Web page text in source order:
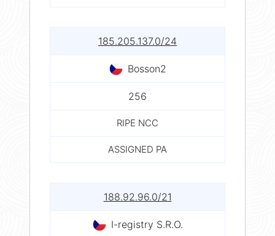
185.205.137.0/24
Bosson2
256
RIPE NCC
ASSIGNED PA
188.92.96.0/21
I-registry S.R.O.